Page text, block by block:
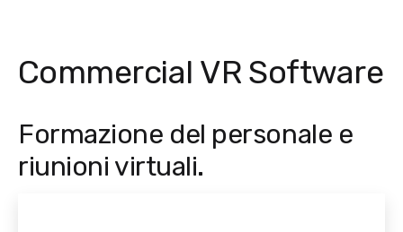
Commercial VR Software
Formazione del personale e
riunioni virtuali.